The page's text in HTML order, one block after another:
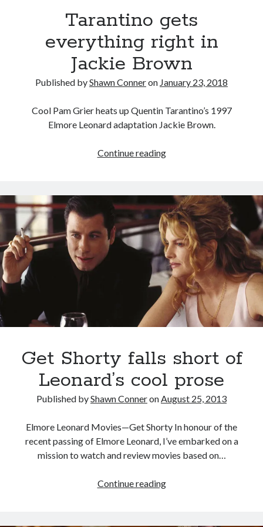
Novel about novels is side-splittingly hilarious
The Serpent is Rising (1973)
El Gaucho a highlight of Dark Horse's second
Tags
70s bands 80s movies Batman
book reviews
Burning Man
Canadian music
comic book movies
comic books
comics concert reviews
concerts craft beer dating
DC Comics documentaries
Guided by Voices horror movies
howard the duck indie rock Marvel Comics
movies
Tarantino gets
everything right in
Jackie Brown
Published byShawn Conneron January 23, 2018
Cool Pam Grier heats up Quentin Tarantino’s 1997
Elmore Leonard adaptation Jackie Brown.
Continue readingTarantino
right
in
Jackie
Brown
Get Shorty falls short of
Leonard’s cool prose
Published byShawn ConneronAugust 25, 2013
Elmore Leonard Movies—Get Shorty In honour of the
recent passing of Elmore Leonard, I’ve embarked on a
mission to watch and review movies based on…
Continue readingGet